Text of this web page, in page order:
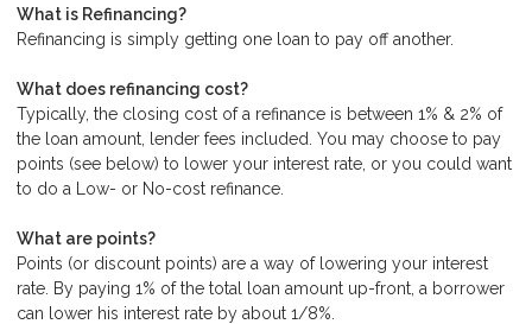
What is Refinancing?
Refinancing is simply getting one loan to pay off another.
What does refinancing cost?
Typically, the closing cost of a refinance is between 1% & 2% of
the loan amount, lender fees included. You may choose to pay
points (see below) to lower your interest rate, or you could want
to do a Low- or No-cost refinance.
What are points?
Points (or discount points) are a way of lowering your interest
rate. By paying 1% of the total loan amount up-front, a borrower
can lower his interest rate by about 1/8%.